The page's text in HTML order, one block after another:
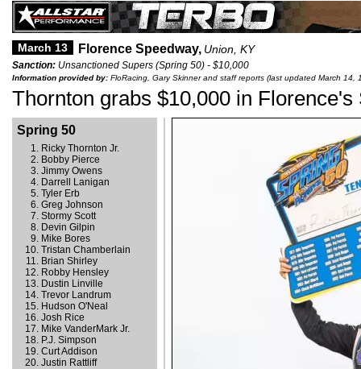
March 13 Florence Speedway, Union, KY
Sanction: Unsanctioned Supers (Spring 50) - $10,000
Information provided by: FloRacing, Gary Skinner and staff reports (last updated March 14,
Thornton grabs $10,000 in Florence's
Spring 50
Ricky Thornton Jr.
Bobby Pierce
Jimmy Owens
Darrell Lanigan
Tyler Erb
Greg Johnson
Stormy Scott
Devin Gilpin
Mike Bores
Tristan Chamberlain
Brian Shirley
Robby Hensley
Dustin Linville
Trevor Landrum
Hudson O'Neal
Josh Rice
Mike VanderMark Jr.
P.J. Simpson
Curt Addison
Justin Rattliff